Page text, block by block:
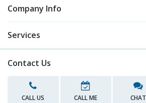
Company Info
Services
Contact Us
CALL US CALL ME CHAT